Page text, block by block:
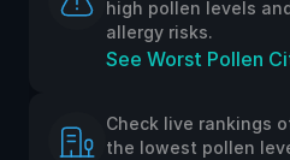
high pollen levels
allergy risks.
See Worst Pollen
Check live rankings
the lowest pollen